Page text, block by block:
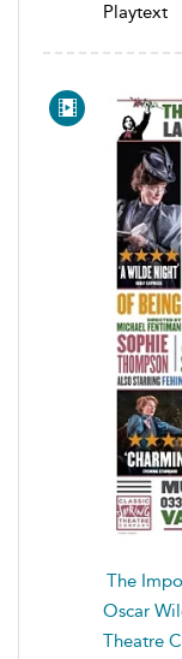
Playtext
The
Oscar
Theatre